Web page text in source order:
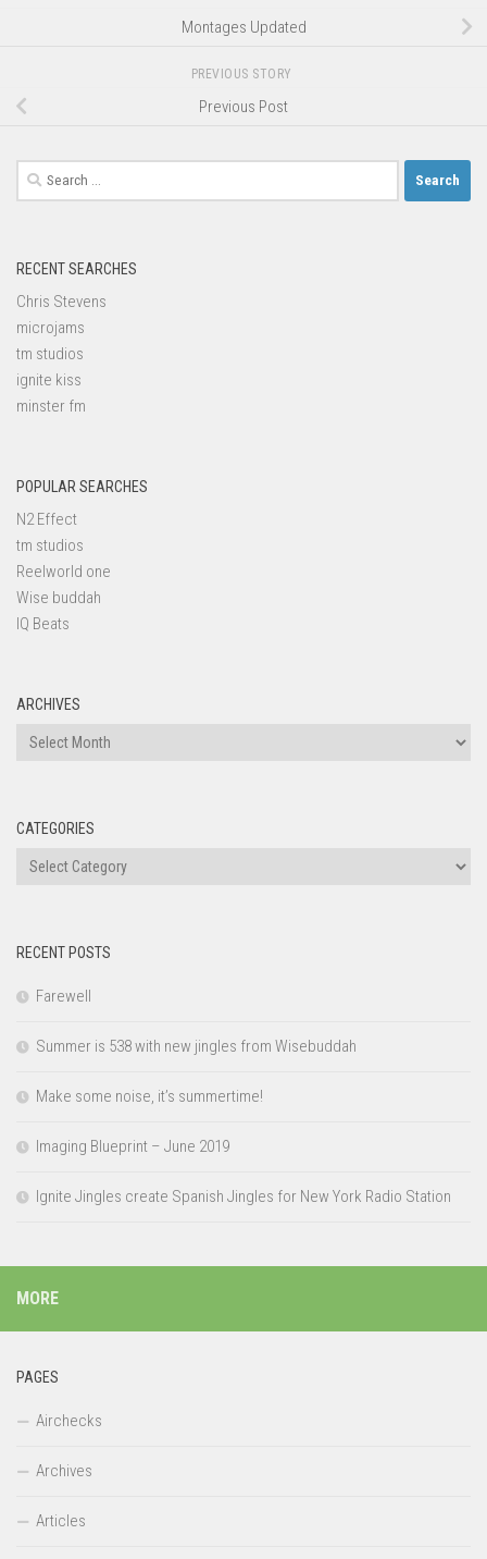
Montages Updated
PREVIOUS STORY
Previous Post
Search
for:
RECENT SEARCHES
Chris Stevens
microjams
tm studios
ignite kiss
minster fm
POPULAR SEARCHES
N2 Effect
tm studios
Reelworld one
Wise buddah
IQ Beats
ARCHIVES
Archives
CATEGORIES
Categories
RECENT POSTS
Farewell
Summer is 538 with new jingles from Wisebuddah
Make some noise, it’s summertime!
Imaging Blueprint – June 2019
Ignite Jingles create Spanish Jingles for New York Radio Station
MORE
PAGES
Airchecks
Archives
Articles